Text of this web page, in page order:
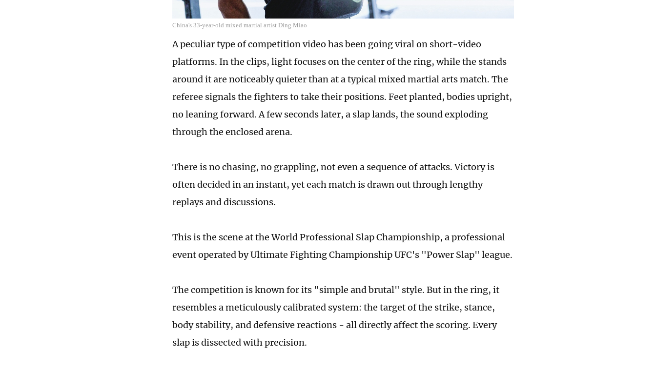
China's 33-year-old mixed martial artist Ding Miao
A peculiar type of competition video has been going viral on short-video
platforms. In the clips, light focuses on the center of the ring, while the stands
around it are noticeably quieter than at a typical mixed martial arts match. The
referee signals the fighters to take their positions. Feet planted, bodies upright,
no leaning forward. A few seconds later, a slap lands, the sound exploding
through the enclosed arena.
There is no chasing, no grappling, not even a sequence of attacks. Victory is
often decided in an instant, yet each match is drawn out through lengthy
replays and discussions.
This is the scene at the World Professional Slap Championship, a professional
event operated by Ultimate Fighting Championship UFC's "Power Slap" league.
The competition is known for its "simple and brutal" style. But in the ring, it
resembles a meticulously calibrated system: the target of the strike, stance,
body stability, and defensive reactions - all directly affect the scoring. Every
slap is dissected with precision.